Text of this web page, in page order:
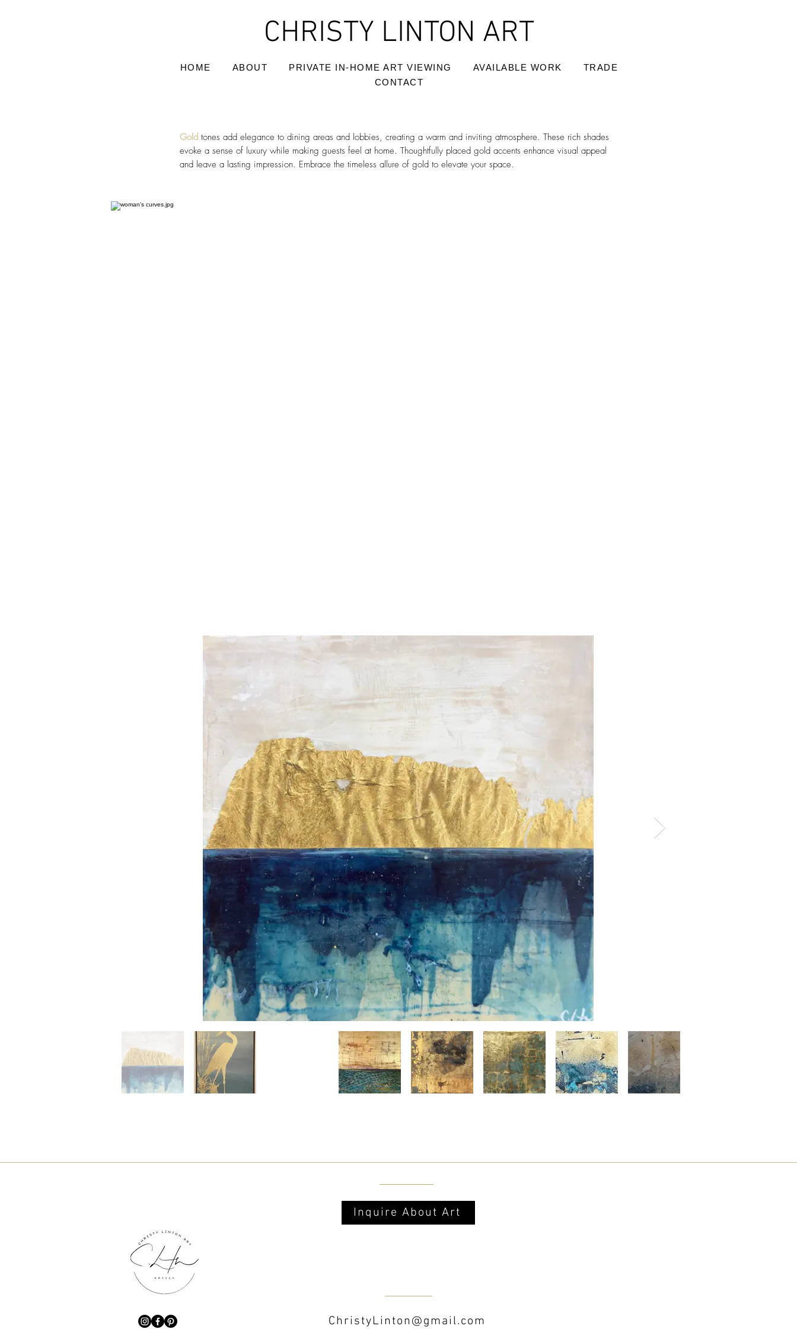
CHRISTY LINTON ART
HOME ABOUT PRIVATE IN-HOME ART VIEWING AVAILABLE WORK
TRADE
CONTACT
Gold tones add elegance to dining areas and lobbies, creating a warm and inviting atmosphere. These rich shades
evoke a sense of luxury while making guests feel at home. Thoughtfully placed gold accents enhance visual appeal
and leave a lasting impression. Embrace the timeless allure of gold to elevate your space.
Inquire About Art
ChristyLinton@gmail.com